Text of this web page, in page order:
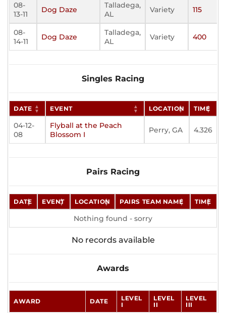
08-
13-11
Dog Daze
Talladega,
AL
Variety 115
08-
14-11
Dog Daze
Talladega,
AL
Variety 400
Singles Racing
DATE EVENT LOCATION TIME
04-12-
08
Flyball at the Peach
Blossom I
Perry, GA 4.326
Pairs Racing
DATE EVENT LOCATION PAIRS TEAM NAME TIME
Nothing found - sorry
No records available
Awards
AWARD DATE
LEVEL
I
LEVEL
II
LEVEL
III